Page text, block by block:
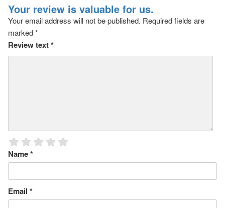
Your review is valuable for us.
Your email address will not be published. Required fields are
marked*
Review text*
Name*
Email *